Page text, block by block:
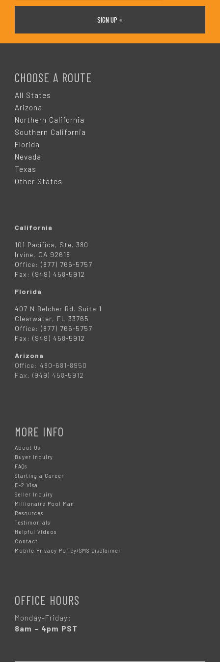
CHOOSE A ROUTE
All States
Arizona
Northern California
Southern California
Florida
Nevada
Texas
Other States
California
101 Pacifica, Ste. 380
Irvine, CA 92618
Office: (877) 766-5757
Fax: (949) 458-5912
Florida
407 N Belcher Rd. Suite 1
Clearwater, FL 33765
Office: (877) 766-5757
Fax: (949) 458-5912
Arizona
Office: 480-681-8950
Fax: (949) 458-5912
MORE INFO
About Us
Buyer Inquiry
FAQs
Starting a Career
E-2 Visa
Seller Inquiry
Millionaire Pool Man
Resources
Testimonials
Helpful Videos
Contact
Mobile Privacy Policy/SMS Disclaimer
OFFICE HOURS
Monday-Friday:
8am – 4pm PST